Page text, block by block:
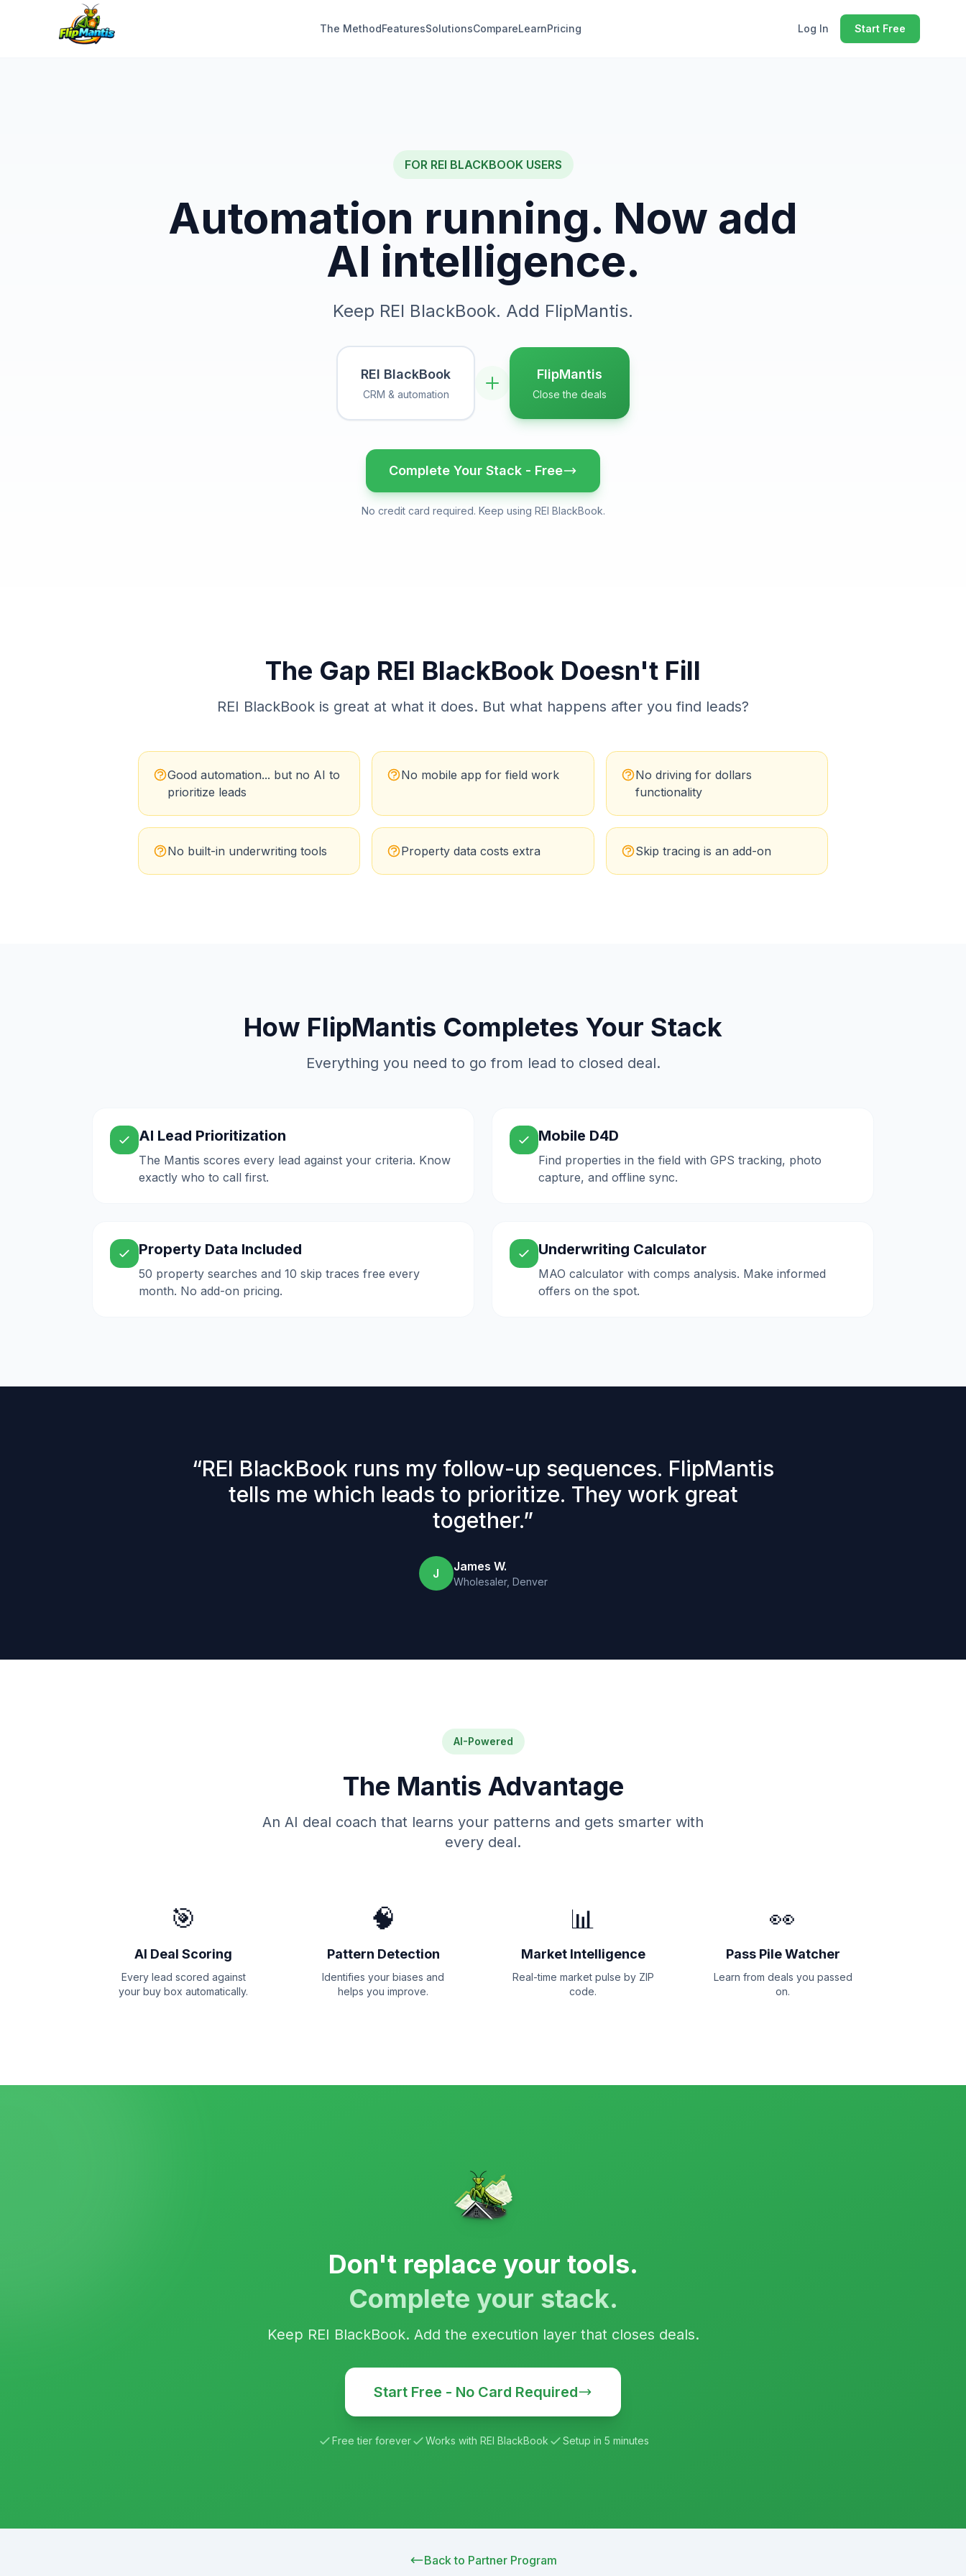
The MethodFeaturesSolutionsCompareLearnPricing Log In Start Free
FOR REI BLACKBOOKUSERS
Automation running. Now add
AI intelligence.
Keep REI BlackBook. Add FlipMantis.
REI BlackBook
CRM & automation
FlipMantis
Close the deals
Complete Your Stack - Free
No credit card required. Keep using REI BlackBook.
The Gap REI BlackBook Doesn't Fill
REI BlackBook is great at what it does. But what happens after you find leads?
Good automation... but no AI to
prioritize leads
No mobile app for field work
No driving for dollars
functionality
No built-in underwriting tools Property data costs extra Skip tracing is an add-on
How FlipMantis Completes Your Stack
Everything you need to go from lead to closed deal.
AI Lead Prioritization
The Mantis scores every lead against your criteria. Know
exactly who to call first.
Mobile D4D
Find properties in the field with GPS tracking, photo
capture, and offline sync.
Property Data Included
50 property searches and 10 skip traces free every
month. No add-on pricing.
Underwriting Calculator
MAO calculator with comps analysis. Make informed
offers on the spot.
“REI BlackBook runs my follow-up sequences. FlipMantis
tells me which leads to prioritize. They work great
together.”
J James W.
Wholesaler, Denver
AI-Powered
The Mantis Advantage
An AI deal coach that learns your patterns and gets smarter with
every deal.
🎯
AI Deal Scoring
Every lead scored against
your buy box automatically.
🧠
Pattern Detection
Identifies your biases and
helps you improve.
📊
Market Intelligence
Real-time market pulse by ZIP
code.
👀
Pass Pile Watcher
Learn from deals you passed
on.
Don't replace your tools.
Complete your stack.
Keep REI BlackBook. Add the execution layer that closes deals.
Start Free - No Card Required
Free tier forever Works with REI BlackBook Setup in 5 minutes
Back to Partner Program